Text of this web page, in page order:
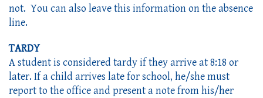
not. You can also leave this information on the absence
line.
TARDY
A student is considered tardy if they arrive at 8:18 or
later. If a child arrives late for school, he/she must
report to the office and present a note from his/her